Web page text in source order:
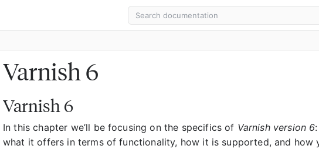
Varnish 6
Varnish 6
In this chapter we’ll be focusing on the specifics of Varnish version 6
what it offers in terms of functionality, how it is supported, and how